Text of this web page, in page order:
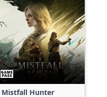
Mistfall Hunter